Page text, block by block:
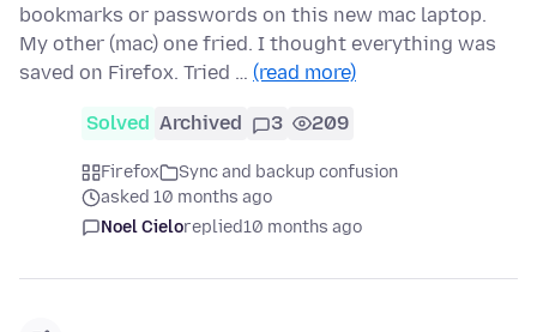
bookmarks or passwords on this new mac laptop.
My other (mac) one fried. I thought everything was
saved on Firefox. Tried … (read more)
Solved Archived 3 209
Firefox
Sync and backup confusion
asked 10 months ago
Noel Cieloreplied10 months ago